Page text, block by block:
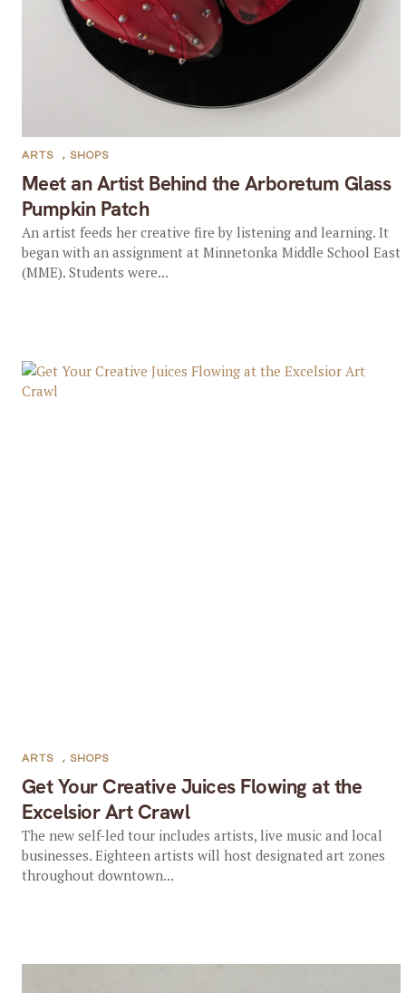
Meet an Artist Behind the Arboretum Glass
Pumpkin Patch
ARTS , SHOPS
An artist feeds her creative fire by listening and learning. It
began with an assignment at Minnetonka Middle School East
(MME). Students were...
Get Your Creative Juices Flowing at the
Excelsior Art Crawl
ARTS , SHOPS
The new self-led tour includes artists, live music and local
businesses. Eighteen artists will host designated art zones
throughout downtown...